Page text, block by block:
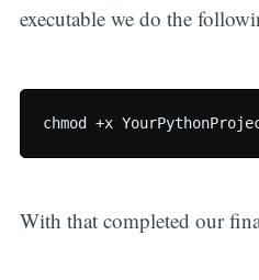
executable we do the
With that completed our